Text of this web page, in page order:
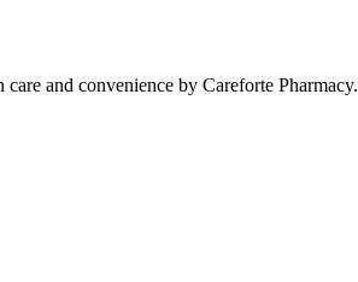
and convenience by Careforte Pharmacy.